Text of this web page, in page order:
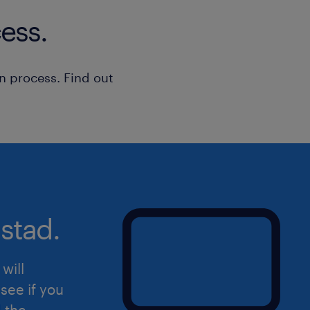
Provide direction and solutions to
Ability to develop strong
external resources
process. Find out
will
if you